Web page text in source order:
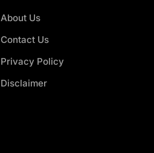
About Us
Contact Us
Privacy Policy
Disclaimer